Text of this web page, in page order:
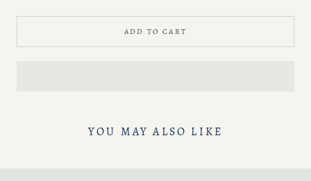
ADD TO CART
YOU MAY ALSO LIKE